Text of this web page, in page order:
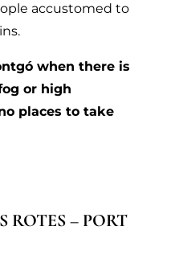
accustomed to
when there is
or high
places to take
ROTES – PORT